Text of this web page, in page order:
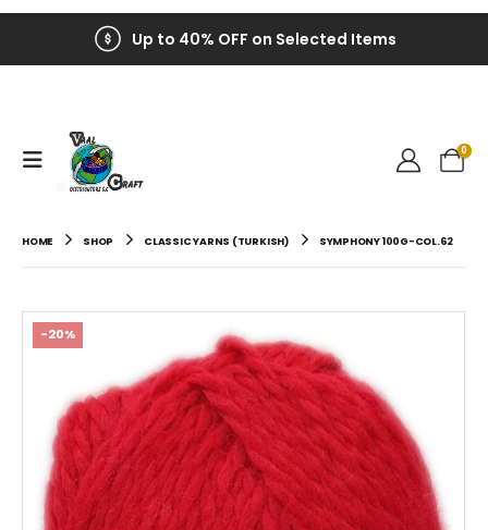
Up to 40% OFF on Selected Items
0
HOME SHOP CLASSIC YARNS (TURKISH) SYMPHONY 100G-COL.62
-20%